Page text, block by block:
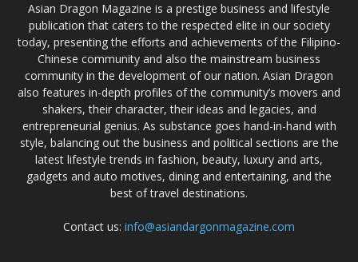
Asian Dragon Magazine is a prestige business and lifestyle
publication that caters to the respected elite in our society
today, presenting the efforts and achievements of the Filipino-
Chinese community and also the mainstream business
community in the development of our nation. Asian Dragon
also features in-depth profiles of the community’s movers and
shakers, their character, their ideas and legacies, and
entrepreneurial genius. As substance goes hand-in-hand with
style, balancing out the business and political sections are the
latest lifestyle trends in fashion, beauty, luxury and arts,
gadgets and auto motives, dining and entertaining, and the
best of travel destinations.
Contact us: info@asiandargonmagazine.com